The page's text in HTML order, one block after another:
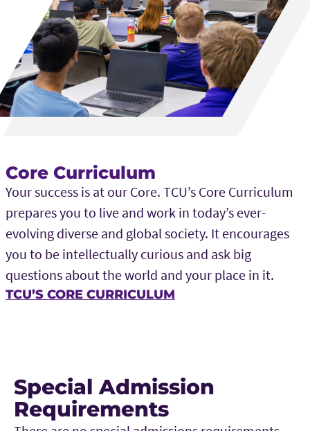
Core Curriculum
Your success is at our Core. TCU’s Core Curriculum
prepares you to live and work in today’s ever-
evolving diverse and global society. It encourages
you to be intellectually curious and ask big
questions about the world and your place in it.
TCU’S CORE CURRICULUM
Special Admission
Requirements